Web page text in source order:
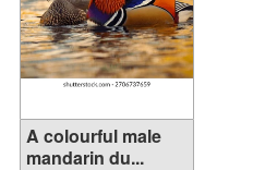
A colourful male
mandarin du...